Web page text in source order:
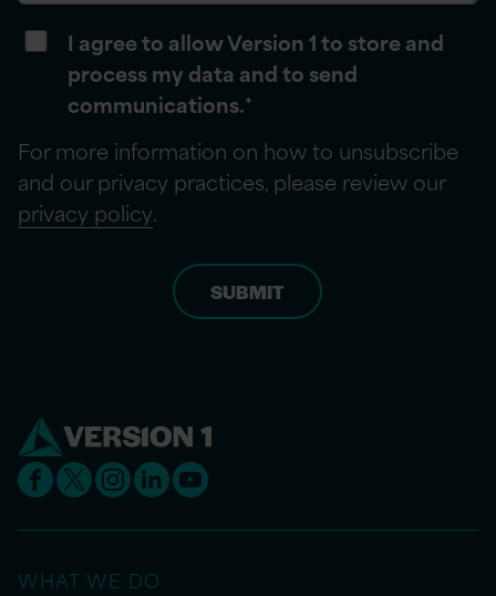
I agree to allow Version 1 to store and
process my data and to send
communications.*
For more information on how to unsubscribe
and our privacy practices, please review our
privacy policy.
WHAT WE DO